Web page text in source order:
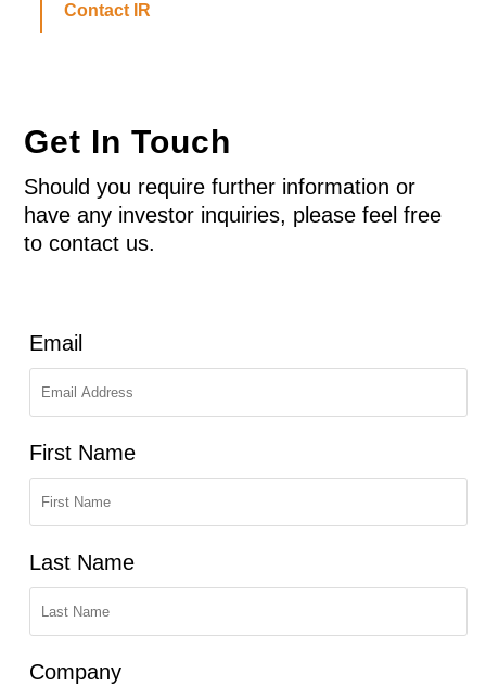
Contact IR
Get In Touch
Should you require further information or
have any investor inquiries, please feel free
to contact us.
Email
First Name
Last Name
Company